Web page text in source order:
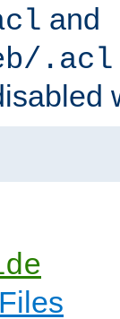
and
.acl